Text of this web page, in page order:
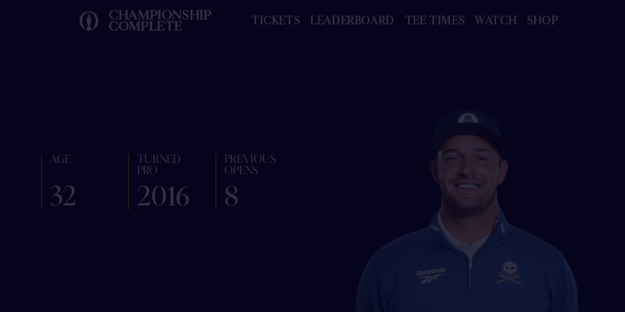
CHAMPIONSHIP
COMPLETE TICKETS LEADERBOARD TEE TIMES WATCH SHOP
AGE
32
TURNED
PRO
2016
PREVIOUS
OPENS
8